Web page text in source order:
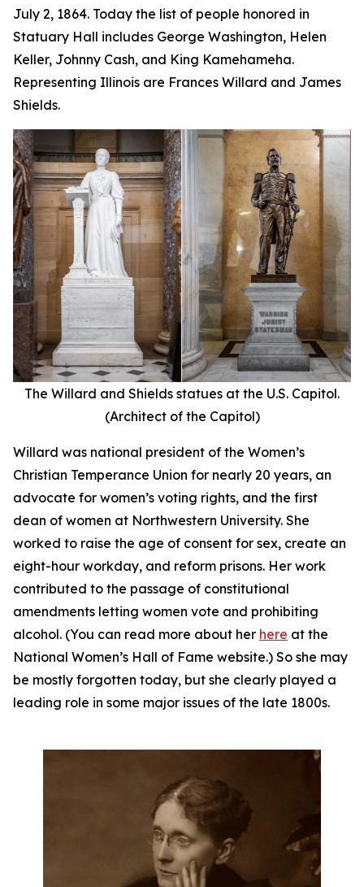
July 2, 1864. Today the list of people honored in
Statuary Hall includes George Washington, Helen
Keller, Johnny Cash, and King Kamehameha.
Representing Illinois are Frances Willard and James
Shields.
The Willard and Shields statues at the U.S. Capitol.
(Architect of the Capitol)
Willard was national president of the Women’s
Christian Temperance Union for nearly 20 years, an
advocate for women’s voting rights, and the first
dean of women at Northwestern University. She
worked to raise the age of consent for sex, create an
eight-hour workday, and reform prisons. Her work
contributed to the passage of constitutional
amendments letting women vote and prohibiting
alcohol. (You can read more about her here at the
National Women’s Hall of Fame website.) So she may
be mostly forgotten today, but she clearly played a
leading role in some major issues of the late 1800s.